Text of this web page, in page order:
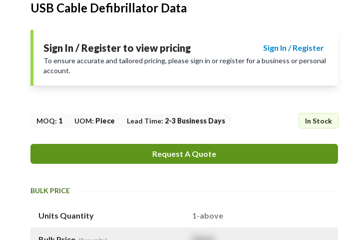
USB Cable Defibrillator Data
Sign In / Register to view pricing Sign In / Register
To ensure accurate and tailored pricing, please sign in or register for a business or personal
account.
MOQ: 1 UOM: Piece Lead Time: 2-3 Business Days In Stock
Request A Quote
BULK PRICE
Units Quantity 1-above